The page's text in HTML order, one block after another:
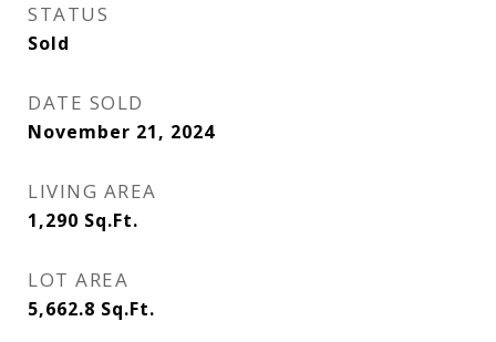
STATUS
Sold
DATE SOLD
November 21, 2024
LIVING AREA
1,290 Sq.Ft.
LOT AREA
5,662.8 Sq.Ft.